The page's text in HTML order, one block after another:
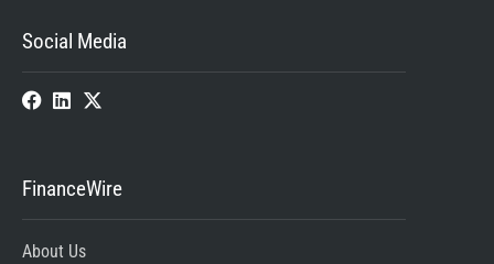
Social Media
FinanceWire
About Us